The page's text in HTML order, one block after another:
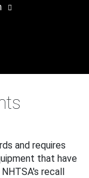
and requires
that have
recall